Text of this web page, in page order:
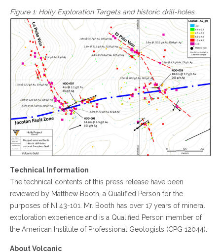
Figure 1: Holly Exploration Targets and historic drill-holes
Technical Information
The technical contents of this press release have been
reviewed by Matthew Booth, a Qualified Person for the
purposes of NI 43-101. Mr. Booth has over 17 years of mineral
exploration experience and is a Qualified Person member of
the American Institute of Professional Geologists (CPG 12044).
About Volcanic